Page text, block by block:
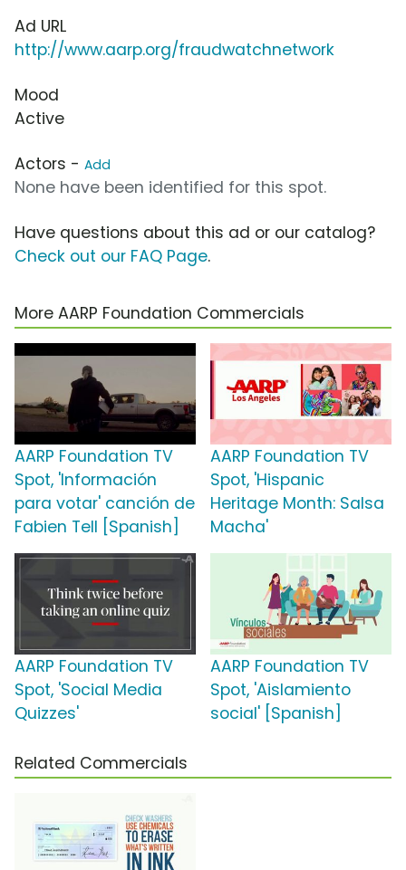
Ad URL
http://www.aarp.org/fraudwatchnetwork
Mood
Active
Actors - Add
None have been identified for this spot.
Have questions about this ad or our catalog?
Check out our FAQ Page.
More AARP Foundation Commercials
AARP Foundation TV
Spot, 'Información
para votar' canción de
Fabien Tell [Spanish]
AARP Foundation TV
Spot, 'Hispanic
Heritage Month: Salsa
Macha'
AARP Foundation TV
Spot, 'Social Media
Quizzes'
AARP Foundation TV
Spot, 'Aislamiento
social' [Spanish]
Related Commercials